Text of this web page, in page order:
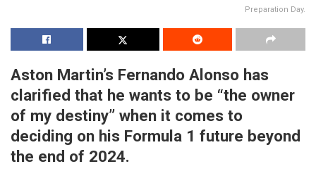
Preparation Day.
Aston Martin’s Fernando Alonso has
clarified that he wants to be “the owner
of my destiny” when it comes to
deciding on his Formula 1 future beyond
the end of 2024.